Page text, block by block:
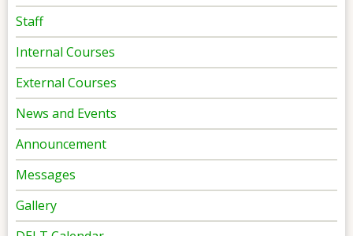
Staff
Internal Courses
External Courses
News and Events
Announcement
Messages
Gallery